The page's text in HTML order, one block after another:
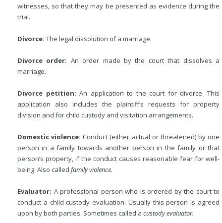
witnesses, so that they may be presented as evidence during the
trial.
Divorce: The legal dissolution of a marriage.
Divorce order: An order made by the court that dissolves a
marriage.
Divorce petition: An application to the court for divorce. This
application also includes the plaintiff’s requests for property
division and for child custody and visitation arrangements.
Domestic violence: Conduct (either actual or threatened) by one
person in a family towards another person in the family or that
person’s property, if the conduct causes reasonable fear for well-
being. Also called family violence.
Evaluator: A professional person who is ordered by the court to
conduct a child custody evaluation. Usually this person is agreed
upon by both parties. Sometimes called a custody evaluator.